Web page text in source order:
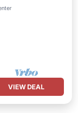
VIEW DEAL